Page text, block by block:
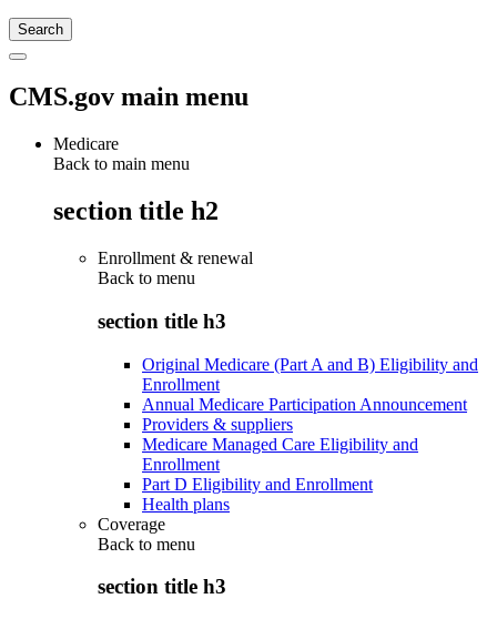
CMS.gov main menu
Medicare
Back to main menu
section title h2
Enrollment & renewal
Back to menu
section title h3
Original Medicare (Part A and B) Eligibility and
Enrollment
Annual Medicare Participation Announcement
Providers & suppliers
Medicare Managed Care Eligibility and
Enrollment
Part D Eligibility and Enrollment
Health plans
Coverage
Back to menu
section title h3